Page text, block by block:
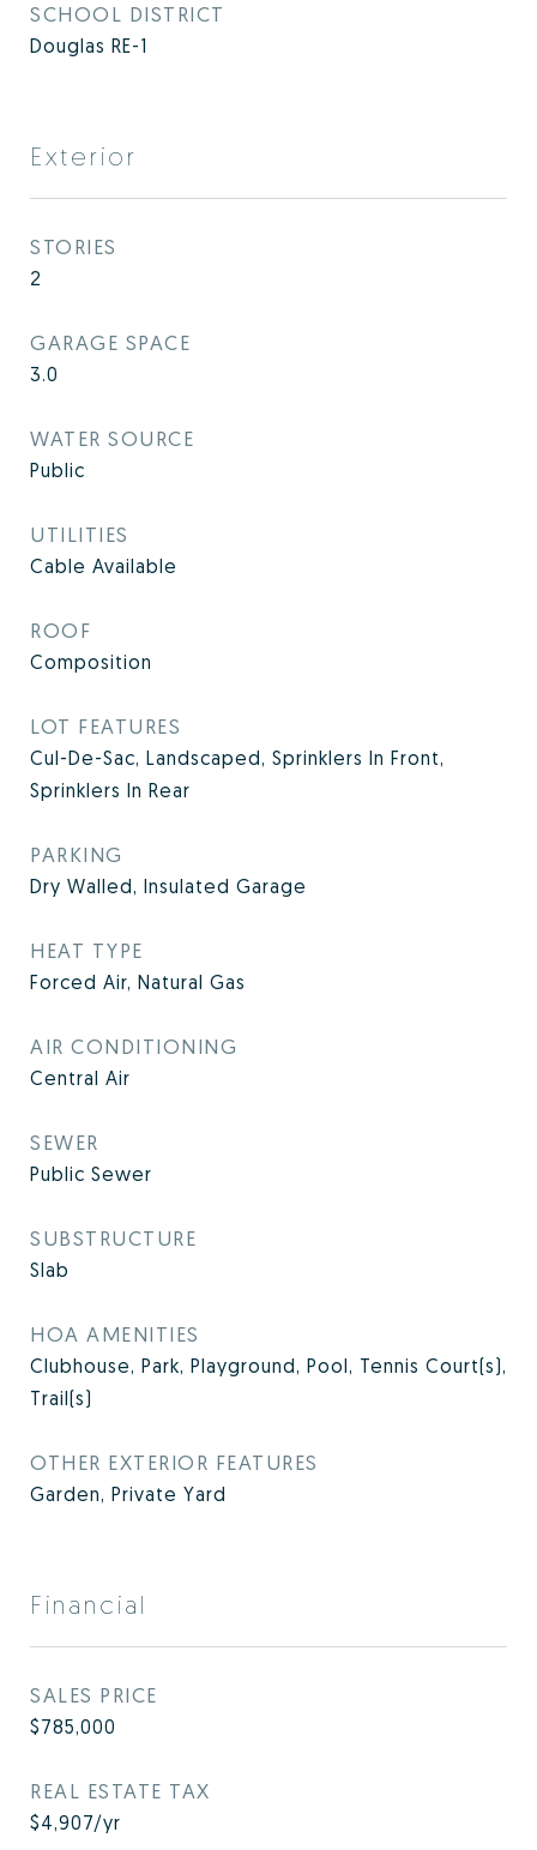
SCHOOL DISTRICT
Douglas RE-1
Exterior
STORIES
2
GARAGE SPACE
3.0
WATER SOURCE
Public
UTILITIES
Cable Available
ROOF
Composition
LOT FEATURES
Cul-De-Sac, Landscaped, Sprinklers In Front,
Sprinklers In Rear
PARKING
Dry Walled, Insulated Garage
HEAT TYPE
Forced Air, Natural Gas
AIR CONDITIONING
Central Air
SEWER
Public Sewer
SUBSTRUCTURE
Slab
HOA AMENITIES
Clubhouse, Park, Playground, Pool, Tennis Court(s),
Trail(s)
OTHER EXTERIOR FEATURES
Garden, Private Yard
Financial
SALES PRICE
$785,000
REAL ESTATE TAX
$4,907/yr